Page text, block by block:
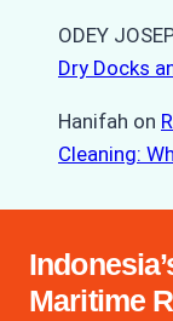
ODEY
Dry Docks
Hanifah on
Cleaning:
Maritime